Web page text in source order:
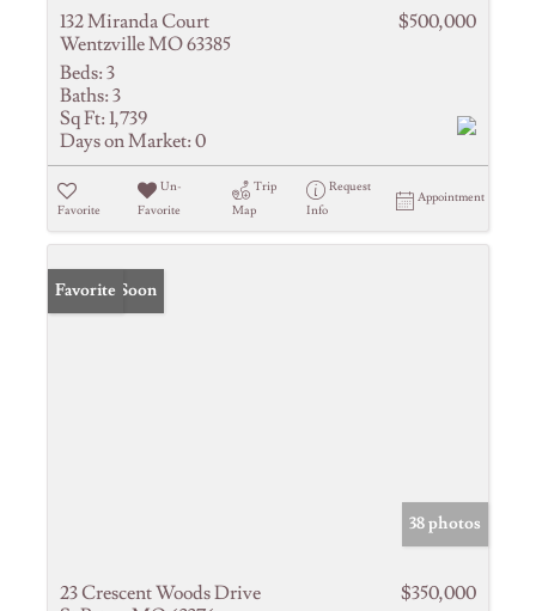
132 Miranda Court
Wentzville MO 63385
$500,000
Beds: 3
Baths: 3
Sq Ft: 1,739
Days on Market: 0
Favorite
Un-
Favorite
Trip
Map
Request
Info
Appointment
Coming Soon
Favorite
38 photos
23 Crescent Woods Drive
$350,000